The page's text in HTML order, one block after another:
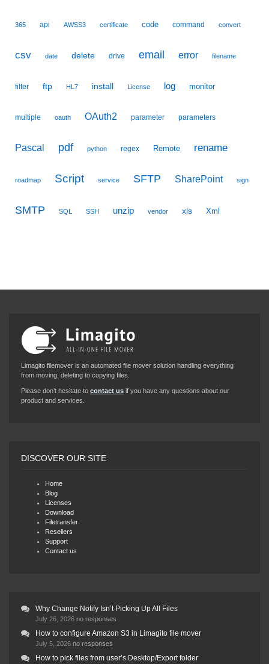
365 api AWSS3 certificate code command convert
csv date delete drive email error filename
filter ftp HL7 install License log monitor
multiple oauth OAuth2 parameter parameters
Pascal pdf python regex Remote rename
roadmap Script service SFTP SharePoint sign
SMTP SQL SSH unzip vendor xls Xml
Limagito filemover is an automated file mover solution handling everything
from moving, deleting to copying files.
Please don’t hesitate to contact us if you have any questions about our
product and services.
DISCOVER OUR SITE
Home
Blog
Licenses
Download
Filetransfer
Resellers
Support
Contact us
Why Change Notify Isn’t Picking Up All Files
July 26, 2026 no responses
How to configure Amazon S3 in Limagito file mover
July 5, 2026 no responses
How to pick files from user’s Desktop/Export folder